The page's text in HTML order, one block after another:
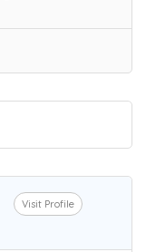
Visit Profile